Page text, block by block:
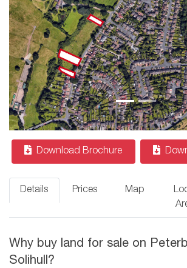
Previous
Download Brochure
Details Prices Map
Why buy land for sale on
Solihull?